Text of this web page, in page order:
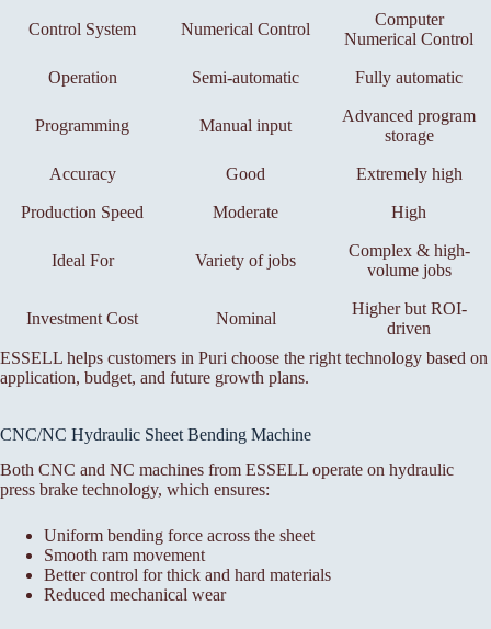
Control System Numerical Control
Computer
Numerical Control
Operation Semi-automatic Fully automatic
Programming Manual input
Advanced program
storage
Accuracy Good Extremely high
Production Speed Moderate High
Ideal For Variety of jobs
Complex & high-
volume jobs
Investment Cost Nominal
Higher but ROI-
driven
ESSELL helps customers in Puri choose the right technology based on
application, budget, and future growth plans.
CNC/NC Hydraulic Sheet Bending Machine
Both CNC and NC machines from ESSELL operate on hydraulic
press brake technology, which ensures:
Uniform bending force across the sheet
Smooth ram movement
Better control for thick and hard materials
Reduced mechanical wear